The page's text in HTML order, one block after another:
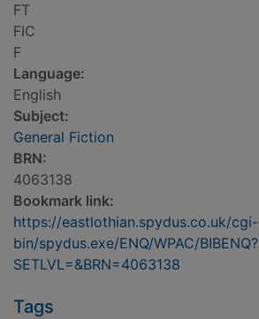
FT
FIC
F
Language:
English
Subject:
General Fiction
BRN:
4063138
Bookmark link:
https://eastlothian.spydus.co.uk/cgi-
bin/spydus.exe/ENQ/WPAC/BIBENQ?
SETLVL=&BRN=4063138
Tags